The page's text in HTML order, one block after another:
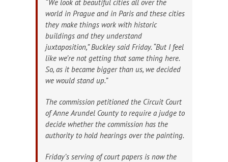
“We look at beautiful cities all over the
world in Prague and in Paris and these cities
they make things work with historic
buildings and they understand
juxtaposition,” Buckley said Friday. “But I feel
like we’re not getting that same thing here.
So, as it became bigger than us, we decided
we would stand up.”
The commission petitioned the Circuit Court
of Anne Arundel County to require a judge to
decide whether the commission has the
authority to hold hearings over the painting.
Friday’s serving of court papers is now the